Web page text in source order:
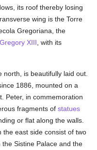
its roof thereby losing
wing is the Torre
Gregoriana, the
Gregory XIII , with its
is beautifully laid out.
1886, mounted on a
Peter, in commemoration
fragments ofstatues
or flat along the walls.
the east side consist of two
Sistine Palace and the